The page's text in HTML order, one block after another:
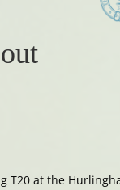
T20 at the